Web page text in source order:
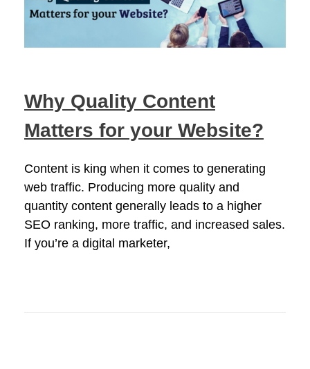
Why Quality Content
Matters for your Website?
Content is king when it comes to generating
web traffic. Producing more quality and
quantity content generally leads to a higher
SEO ranking, more traffic, and increased sales.
If you’re a digital marketer,